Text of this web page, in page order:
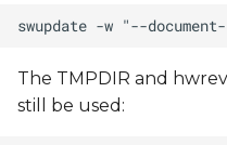
The TMPDIR and
still be used: